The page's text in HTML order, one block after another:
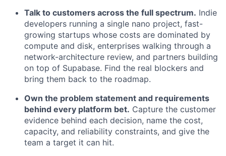
Talk to customers across the full spectrum. Indie
developers running a single nano project, fast-
growing startups whose costs are dominated by
compute and disk, enterprises walking through a
network-architecture review, and partners building
on top of Supabase. Find the real blockers and
bring them back to the roadmap.
Own the problem statement and requirements
behind every platform bet. Capture the customer
evidence behind each decision, name the cost,
capacity, and reliability constraints, and give the
team a target it can hit.